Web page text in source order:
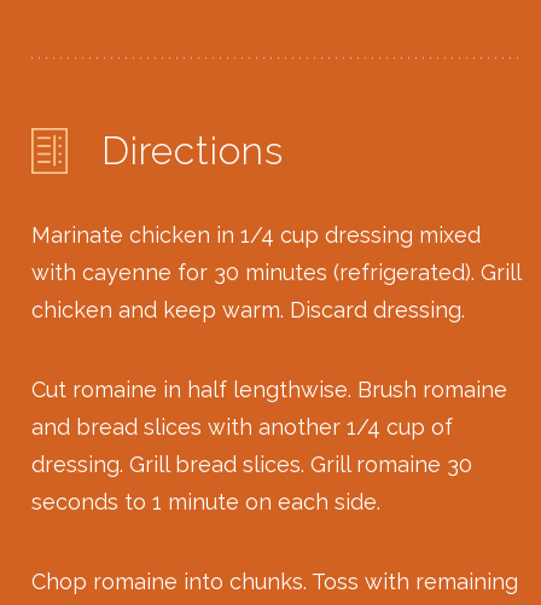
Directions
Marinate chicken in 1/4 cup dressing mixed
with cayenne for 30 minutes (refrigerated). Grill
chicken and keep warm. Discard dressing.
Cut romaine in half lengthwise. Brush romaine
and bread slices with another 1/4 cup of
dressing. Grill bread slices. Grill romaine 30
seconds to 1 minute on each side.
Chop romaine into chunks. Toss with remaining